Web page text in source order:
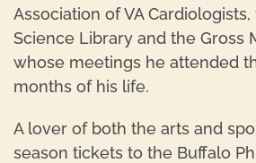
Association of VA
Science Library and the Gross
whose meetings he attended
months of his life.
A lover of both the arts and
season tickets to the Buffalo